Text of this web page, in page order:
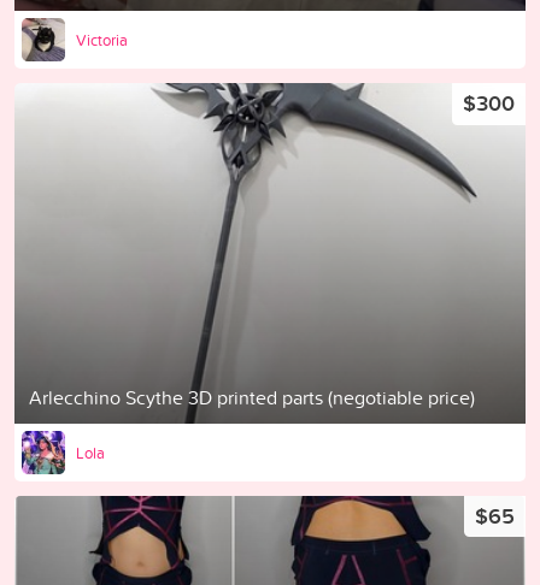
Victoria
Arlecchino Scythe 3D printed parts (negotiable price)
$300
Lola
$65